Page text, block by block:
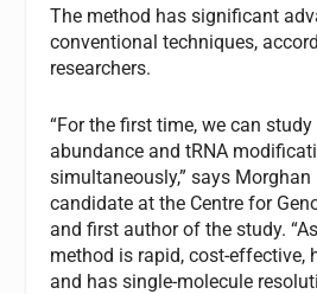
The method has significant
conventional techniques,
researchers.
“For the first time, we can
abundance and tRNA
simultaneously,” says Morghan
candidate at the Centre for
and first author of the study.
method is rapid, cost-effective,
and has single-molecule